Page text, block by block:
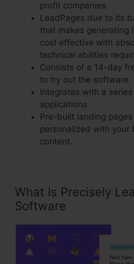
profit companies.
LeadPages due to its
that makes generating
cost effective with
technical abilities
Consists of a 14-day
to try out the software.
Integrates with a
applications.
Pre-built landing
personalized with your
content.
What Is Precisely
Software